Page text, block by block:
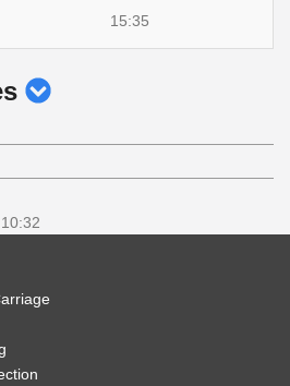
15:35
show